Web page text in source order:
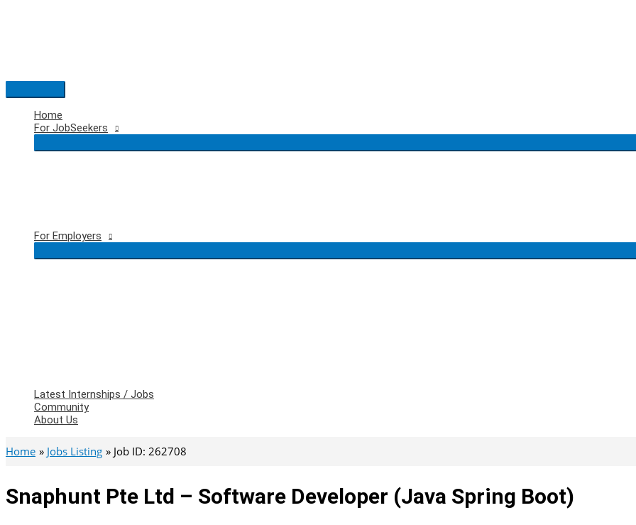
Main
Menu
Home
For JobSeekers
For Employers
Latest Internships / Jobs
Community
About Us
Home Jobs Listing Job ID: 262708
Snaphunt Pte Ltd – Software Developer (Java Spring Boot)